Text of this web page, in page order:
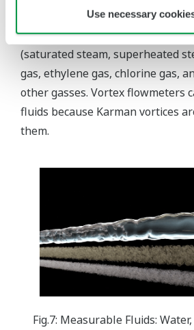
Use necessary
natural gas (LNG), and liquid
categorized into air, compressed
(saturated steam, superheated
gas, ethylene gas, chlorine gas,
other gasses. Vortex flowmeters
fluids because Karman vortices
them.
Fig.7: Measurable Fluids: